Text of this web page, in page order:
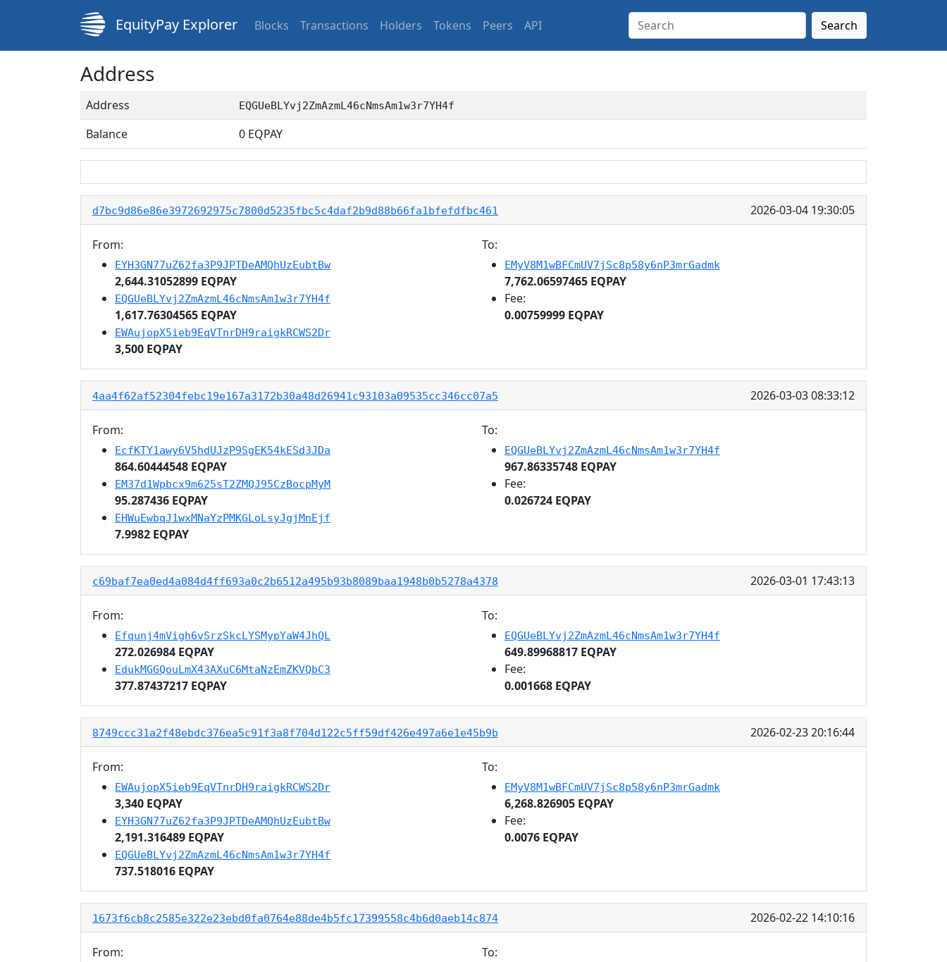
EquityPay Explorer Blocks Transactions Holders Tokens Peers API Search
Address
Address EQGUeBLYvj2ZmAzmL46cNmsAm1w3r7YH4f
Balance 0 EQPAY
d7bc9d86e86e3972692975c7800d5235fbc5c4daf2b9d88b66fa1bfefdfbc461 2026-03-04 19:30:05
From:
EYH3GN77uZ62fa3P9JPTDeAMQhUzEubtBw
2,644.31052899 EQPAY
EQGUeBLYvj2ZmAzmL46cNmsAm1w3r7YH4f
1,617.76304565 EQPAY
EWAujopX5ieb9EqVTnrDH9raigkRCWS2Dr
3,500 EQPAY
To:
EMyV8M1wBFCmUV7jSc8p58y6nP3mrGadmk
7,762.06597465 EQPAY
Fee:
0.00759999 EQPAY
4aa4f62af52304febc19e167a3172b30a48d26941c93103a09535cc346cc07a5 2026-03-03 08:33:12
From:
EcfKTY1awy6V5hdUJzP9SgEK54kESd3JDa
864.60444548 EQPAY
EM37d1Wpbcx9m625sT2ZMQJ95CzBocpMyM
95.287436 EQPAY
EHWuEwbqJ1wxMNaYzPMKGLoLsyJgjMnEjf
7.9982 EQPAY
To:
EQGUeBLYvj2ZmAzmL46cNmsAm1w3r7YH4f
967.86335748 EQPAY
Fee:
0.026724 EQPAY
c69baf7ea0ed4a084d4ff693a0c2b6512a495b93b8089baa1948b0b5278a4378 2026-03-01 17:43:13
From:
Efqunj4mVigh6vSrzSkcLYSMypYaW4JhQL
272.026984 EQPAY
EdukMGGQouLmX43AXuC6MtaNzEmZKVQbC3
377.87437217 EQPAY
To:
EQGUeBLYvj2ZmAzmL46cNmsAm1w3r7YH4f
649.89968817 EQPAY
Fee:
0.001668 EQPAY
8749ccc31a2f48ebdc376ea5c91f3a8f704d122c5ff59df426e497a6e1e45b9b 2026-02-23 20:16:44
From:
EWAujopX5ieb9EqVTnrDH9raigkRCWS2Dr
3,340 EQPAY
EYH3GN77uZ62fa3P9JPTDeAMQhUzEubtBw
2,191.316489 EQPAY
EQGUeBLYvj2ZmAzmL46cNmsAm1w3r7YH4f
737.518016 EQPAY
To:
EMyV8M1wBFCmUV7jSc8p58y6nP3mrGadmk
6,268.826905 EQPAY
Fee:
0.0076 EQPAY
1673f6cb8c2585e322e23ebd0fa0764e88de4b5fc17399558c4b6d0aeb14c874 2026-02-22 14:10:16
From: To: